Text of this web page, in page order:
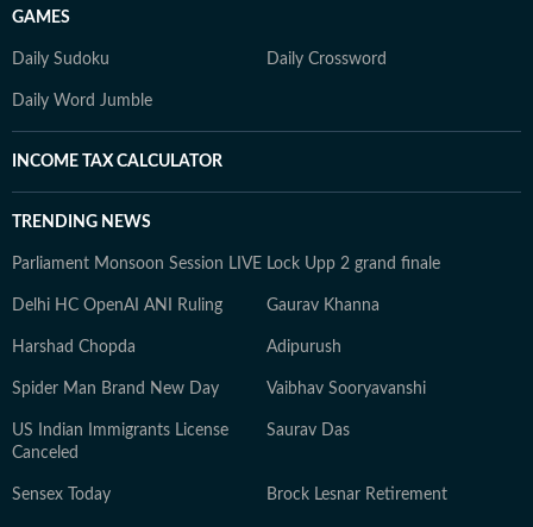
GAMES
Daily Sudoku Daily Crossword
Daily Word Jumble
INCOME TAX CALCULATOR
TRENDING NEWS
Parliament Monsoon Session LIVE Lock Upp 2 grand finale
Delhi HC OpenAI ANI Ruling Gaurav Khanna
Harshad Chopda Adipurush
Spider Man Brand New Day Vaibhav Sooryavanshi
US Indian Immigrants License
Canceled
Saurav Das
Sensex Today Brock Lesnar Retirement